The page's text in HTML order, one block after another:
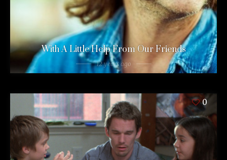
With A Little Help From Our Friends
12 years ago
0